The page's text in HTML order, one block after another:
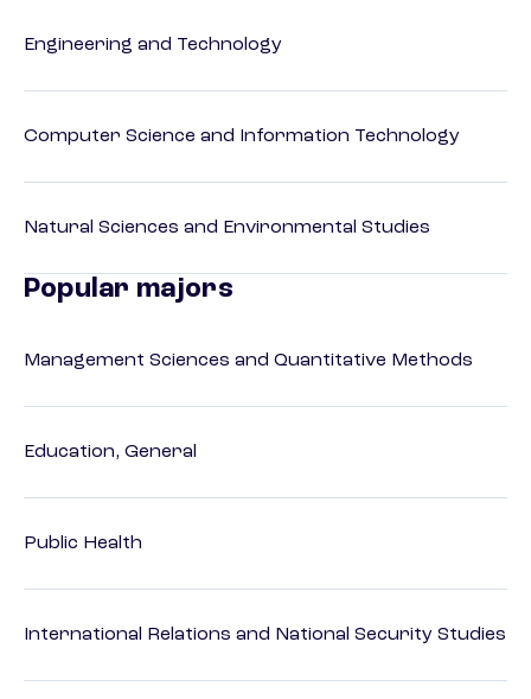
Engineering and Technology
Computer Science and Information Technology
Natural Sciences and Environmental Studies
Popular majors
Management Sciences and Quantitative Methods
Education, General
Public Health
International Relations and National Security Studies